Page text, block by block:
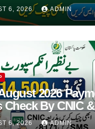
6, 2026 ADMIN
2026
Check By CNIC
From
6, 2026 ADMIN